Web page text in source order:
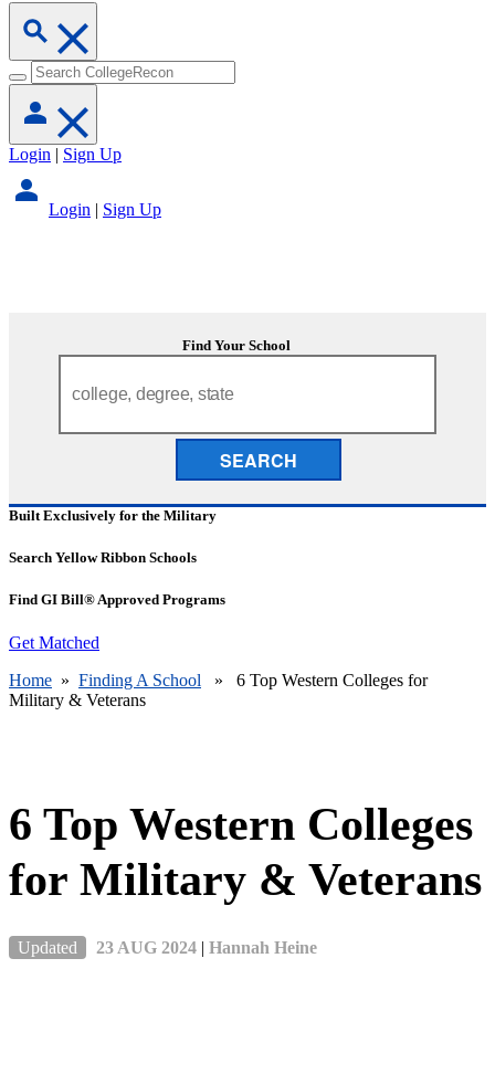
Login | Sign Up
Login | Sign Up
Find Your School
SEARCH
Built Exclusively for the Military
Search Yellow Ribbon Schools
Find GI Bill® Approved Programs
Get Matched
Home » Finding A School » 6 Top Western Colleges for
Military & Veterans
6 Top Western Colleges
for Military & Veterans
Updated 23 AUG 2024 | Hannah Heine